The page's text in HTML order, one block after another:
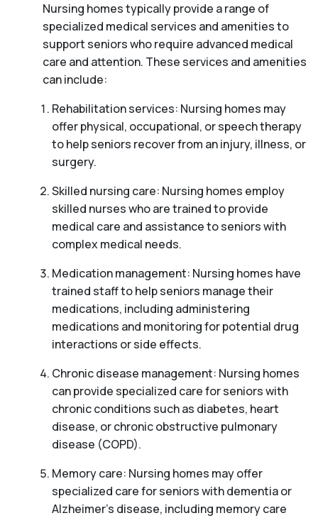
Nursing homes typically provide a range of
specialized medical services and amenities to
support seniors who require advanced medical
care and attention. These services and amenities
can include:
Rehabilitation services: Nursing homes may
offer physical, occupational, or speech therapy
to help seniors recover from an injury, illness, or
surgery.
Skilled nursing care: Nursing homes employ
skilled nurses who are trained to provide
medical care and assistance to seniors with
complex medical needs.
Medication management: Nursing homes have
trained staff to help seniors manage their
medications, including administering
medications and monitoring for potential drug
interactions or side effects.
Chronic disease management: Nursing homes
can provide specialized care for seniors with
chronic conditions such as diabetes, heart
disease, or chronic obstructive pulmonary
disease (COPD).
Memory care: Nursing homes may offer
specialized care for seniors with dementia or
Alzheimer’s disease, including memory care